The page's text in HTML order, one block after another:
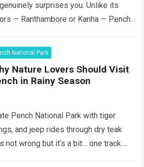
surprises you. Unlike its
— Ranthambore or Kanha — Pench
National Park
Nature Lovers Should Visit
in Rainy Season
Pench National Park with tiger
and jeep rides through dry teak
not wrong but it’s a bit… one track.